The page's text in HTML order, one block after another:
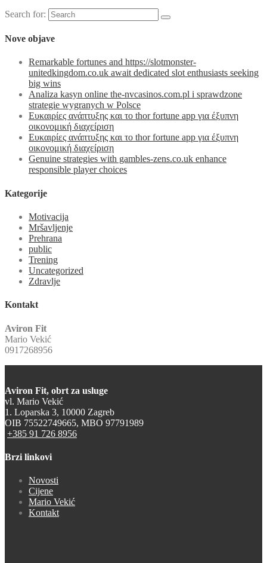
Search for:
Nove objave
Remarkable fortunes and https://slotmonster-
unitedkingdom.co.uk await dedicated slot enthusiasts seeking
big wins
Analiza kasyn online the-nvcasinos.com.pl i sprawdzone
strategie wygranych w Polsce
Ευκαιρίες ανάπτυξης και το thor fortune app για έξυπνη
οικονομική διαχείριση
Ευκαιρίες ανάπτυξης και το thor fortune app για έξυπνη
οικονομική διαχείριση
Genuine strategies with gambles-zens.co.uk enhance
responsible player choices
Kategorije
Motivacija
Mršavljenje
Prehrana
public
Trening
Uncategorized
Zdravlje
Kontakt
Aviron Fit
Mario Vekić
0917268956
Aviron Fit, obrt za usluge
vl. Mario Vekić
1. Loparska 3, 10000 Zagreb
OIB 75522749665, MBO 97791989
+385 91 726 8956
Brzi linkovi
Novosti
Cijene
Mario Vekić
Kontakt